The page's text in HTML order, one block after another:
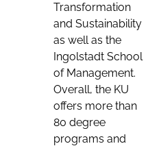
Transformation
and Sustainability
as well as the
Ingolstadt School
of Management.
Overall, the KU
offers more than
80 degree
programs and